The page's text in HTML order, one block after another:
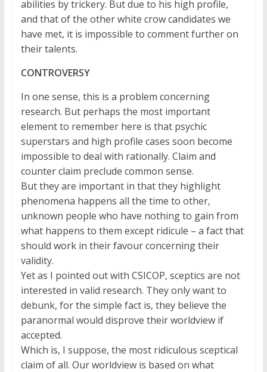
abilities by trickery. But due to his high profile,
and that of the other white crow candidates we
have met, it is impossible to comment further on
their talents.
CONTROVERSY
In one sense, this is a problem concerning
research. But perhaps the most important
element to remember here is that psychic
superstars and high profile cases soon become
impossible to deal with rationally. Claim and
counter claim preclude common sense.
But they are important in that they highlight
phenomena happens all the time to other,
unknown people who have nothing to gain from
what happens to them except ridicule – a fact that
should work in their favour concerning their
validity.
Yet as I pointed out with CSICOP, sceptics are not
interested in valid research. They only want to
debunk, for the simple fact is, they believe the
paranormal would disprove their worldview if
accepted.
Which is, I suppose, the most ridiculous sceptical
claim of all. Our worldview is based on what